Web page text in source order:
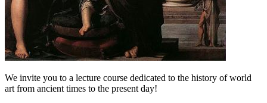
We invite you to a lecture course dedicated to the history of world
art from ancient times to the present day!